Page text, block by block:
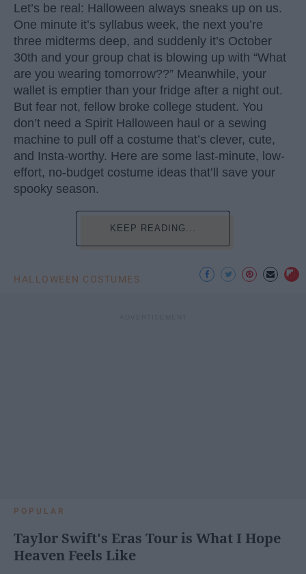
Let’s be real: Halloween always sneaks up on us.
One minute it’s syllabus week, the next you’re
three midterms deep, and suddenly it’s October
30th and your group chat is blowing up with “What
are you wearing tomorrow??” Meanwhile, your
wallet is emptier than your fridge after a night out.
But fear not, fellow broke college student. You
don’t need a Spirit Halloween haul or a sewing
machine to pull off a costume that’s clever, cute,
and Insta-worthy. Here are some last-minute, low-
effort, no-budget costume ideas that’ll save your
spooky season.
KEEP READING...
HALLOWEEN COSTUMES
POPULAR
Taylor Swift's Eras Tour is What I Hope
Heaven Feels Like